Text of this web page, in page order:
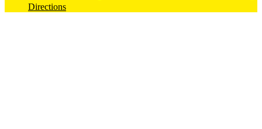
Directions